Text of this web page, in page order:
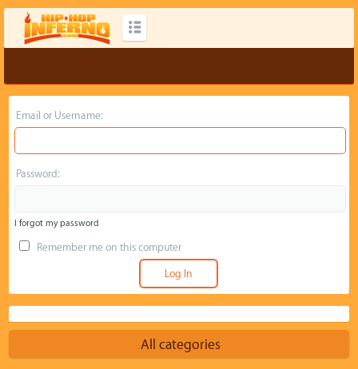
Email or Username:
Password:
I forgot my password
Remember me on this computer
All categories